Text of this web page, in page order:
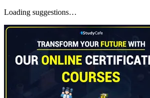
Loading suggestions…